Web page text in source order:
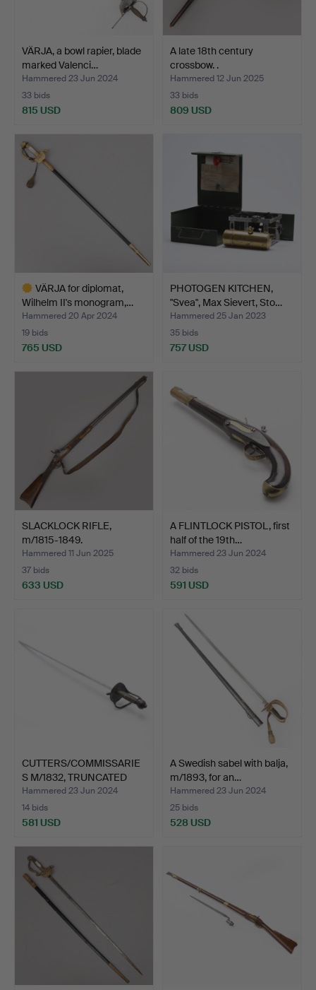
VÄRJA, a bowl rapier, blade
marked Valenci…
Hammered 23 Jun 2024
33 bids
815 USD
A late 18th century
crossbow. .
Hammered 12 Jun 2025
33 bids
809 USD
VÄRJA for diplomat,
Wilhelm II's monogram,…
Hammered 20 Apr 2024
19 bids
765 USD
PHOTOGEN KITCHEN,
"Svea", Max Sievert, Sto…
Hammered 25 Jan 2023
35 bids
757 USD
SLACKLOCK RIFLE,
m/1815-1849.
Hammered 11 Jun 2025
37 bids
633 USD
A FLINTLOCK PISTOL, first
half of the 19th…
Hammered 23 Jun 2024
32 bids
591 USD
CUTTERS/COMMISSARIE
S M/1832, TRUNCATED
M/1…
Hammered 23 Jun 2024
14 bids
581 USD
A Swedish sabel with balja,
m/1893, for an…
Hammered 23 Jun 2024
25 bids
528 USD